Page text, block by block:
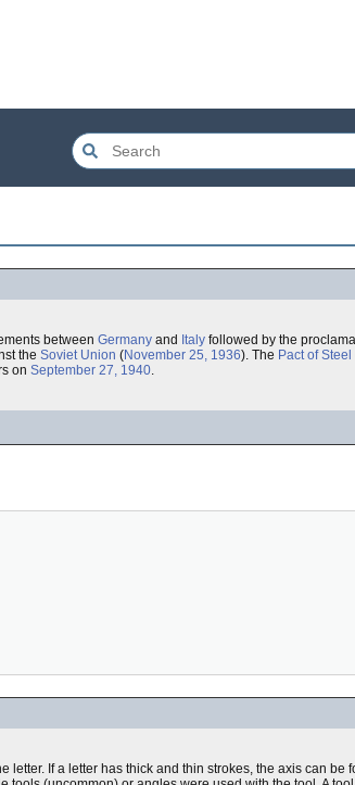
between Germany and Italy followed by the
the Soviet Union (November 25, 1936). The Pact of Steel
on September 27, 1940.
letter. If a letter has thick and thin strokes, the axis can be